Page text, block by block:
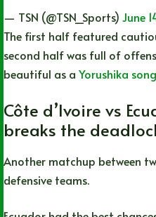
— TSN (@TSN_Sports) June
The first half featured
second half was full of
beautiful as a Yorushika
Côte d’Ivoire vs
breaks the
Another matchup between
defensive teams.